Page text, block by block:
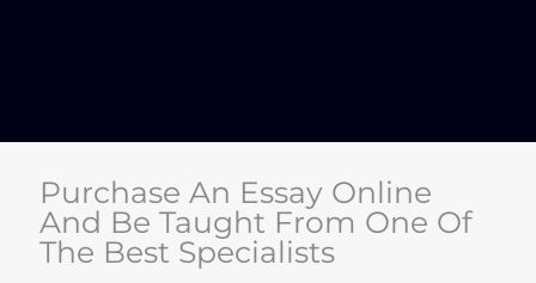
Purchase An Essay Online
And Be Taught From One Of
The Best Specialists